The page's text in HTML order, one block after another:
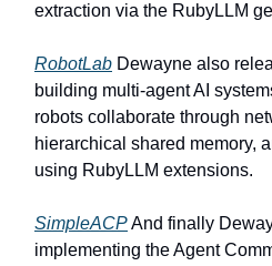
extraction via the RubyLLM
RobotLab Dewayne also
building multi-agent AI
robots collaborate through
hierarchical shared memory,
using RubyLLM extensions.
SimpleACPAnd finally
implementing the Agent